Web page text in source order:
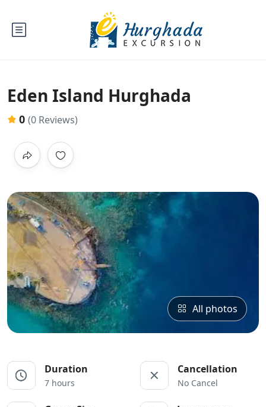
Eden Island Hurghada
0 (0 Reviews)
All photos
Duration
7 hours
Cancellation
No Cancel